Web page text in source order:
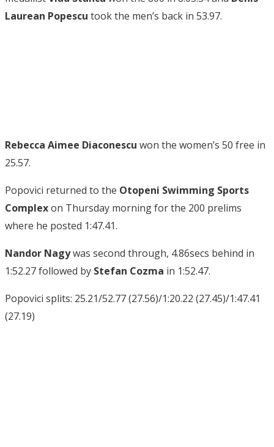
Laurean Popescu took the men’s back in 53.97.
Rebecca Aimee Diaconescu won the women’s 50 free in
25.57.
Popovici returned to the Otopeni Swimming Sports
Complexon Thursday morning for the 200 prelims
where he posted 1:47.41.
Nandor Nagywas second through, 4.86secs behind in
1:52.27 followed by Stefan Cozma in 1:52.47.
Popovici splits: 25.21/52.77 (27.56)/1:20.22 (27.45)/1:47.41
(27.19)